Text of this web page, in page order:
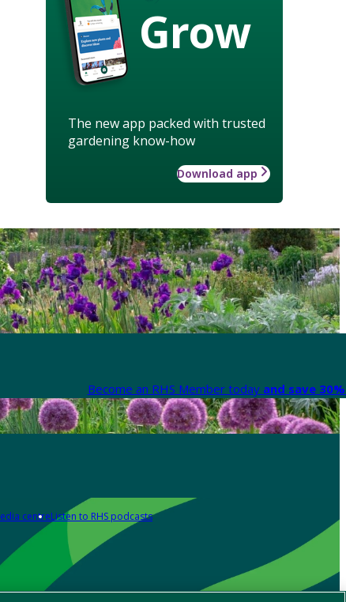
Grow
The new app packed with trusted
gardening know-how
Download app
Become an RHS Member today and save
centreListen to RHS podcasts